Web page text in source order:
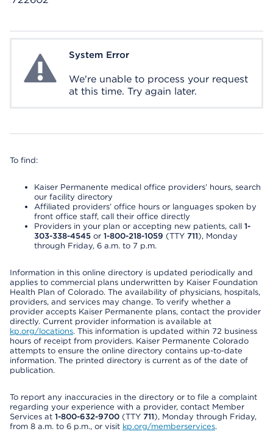
System ErrorSystem Error
We're unable to process your request
at this time. Try again later.
To find:
Kaiser Permanente medical office providers’ hours, search
our facility directory
Affiliated providers’ office hours or languages spoken by
front office staff, call their office directly
Providers in your plan or accepting new patients, call 1-
303-338-4545 or 1-800-218-1059 (TTY 711), Monday
through Friday, 6 a.m. to 7 p.m.
Information in this online directory is updated periodically and
applies to commercial plans underwritten by Kaiser Foundation
Health Plan of Colorado. The availability of physicians, hospitals,
providers, and services may change. To verify whether a
provider accepts Kaiser Permanente plans, contact the provider
directly. Current provider information is available at
kp.org/locations. This information is updated within 72 business
hours of receipt from providers. Kaiser Permanente Colorado
attempts to ensure the online directory contains up-to-date
information. The printed directory is current as of the date of
publication.
To report any inaccuracies in the directory or to file a complaint
regarding your experience with a provider, contact Member
Services at 1-800-632-9700 (TTY 711), Monday through Friday,
from 8 a.m. to 6 p.m., or visit kp.org/memberservices.